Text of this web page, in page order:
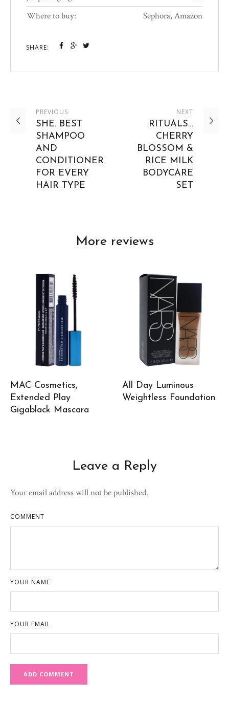
Where to buy:
Sephora, Amazon
SHARE:
PREVIOUS
SHE. BEST
SHAMPOO
AND
CONDITIONER
FOR EVERY
HAIR TYPE
NEXT
RITUALS…
CHERRY
BLOSSOM &
RICE MILK
BODYCARE
SET
More reviews
MAC Cosmetics,
Extended Play
Gigablack Mascara
All Day Luminous
Weightless Foundation
Leave a Reply
Your email address will not be published.
COMMENT
YOUR NAME
YOUR EMAIL